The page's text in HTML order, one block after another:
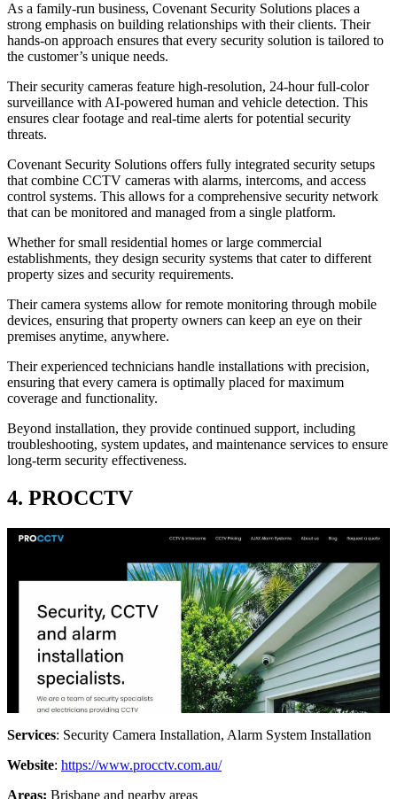
As a family-run business, Covenant Security Solutions places a
strong emphasis on building relationships with their clients. Their
hands-on approach ensures that every security solution is tailored to
the customer’s unique needs.
Their security cameras feature high-resolution, 24-hour full-color
surveillance with AI-powered human and vehicle detection. This
ensures clear footage and real-time alerts for potential security
threats.
Covenant Security Solutions offers fully integrated security setups
that combine CCTV cameras with alarms, intercoms, and access
control systems. This allows for a comprehensive security network
that can be monitored and managed from a single platform.
Whether for small residential homes or large commercial
establishments, they design security systems that cater to different
property sizes and security requirements.
Their camera systems allow for remote monitoring through mobile
devices, ensuring that property owners can keep an eye on their
premises anytime, anywhere.
Their experienced technicians handle installations with precision,
ensuring that every camera is optimally placed for maximum
coverage and functionality.
Beyond installation, they provide continued support, including
troubleshooting, system updates, and maintenance services to ensure
long-term security effectiveness.
4. PROCCTV
Services: Security Camera Installation, Alarm System Installation
Website: https://www.procctv.com.au/
Areas: Brisbane and nearby areas